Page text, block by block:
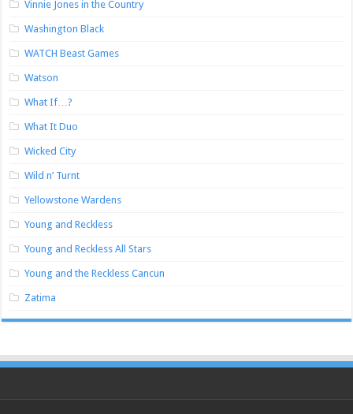
Vinnie Jones in the Country
Washington Black
WATCH Beast Games
Watson
What If…?
What It Duo
Wicked City
Wild n’ Turnt
Yellowstone Wardens
Young and Reckless
Young and Reckless All Stars
Young and the Reckless Cancun
Zatima